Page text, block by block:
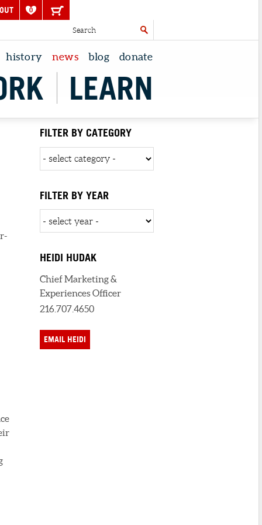
0
history news blog donate
LEARN
FILTER BY CATEGORY
FILTER BY YEAR
HEIDI HUDAK
Chief Marketing &
Experiences Officer
216.707.4650
EMAIL HEIDI